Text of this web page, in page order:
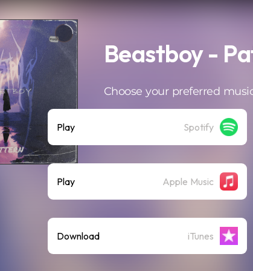
Beastboy -
Choose your preferred
Play Spotify
Play Apple Music
Download iTunes